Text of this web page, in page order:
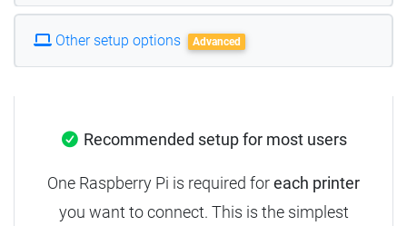
Other setup options Advanced
Recommended setup for most users
One Raspberry Pi is required foreach printer
you want to connect. This is the simplest